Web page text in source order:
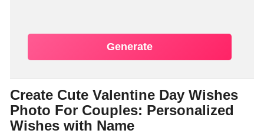
Generate
Create Cute Valentine Day Wishes
Photo For Couples: Personalized
Wishes with Name